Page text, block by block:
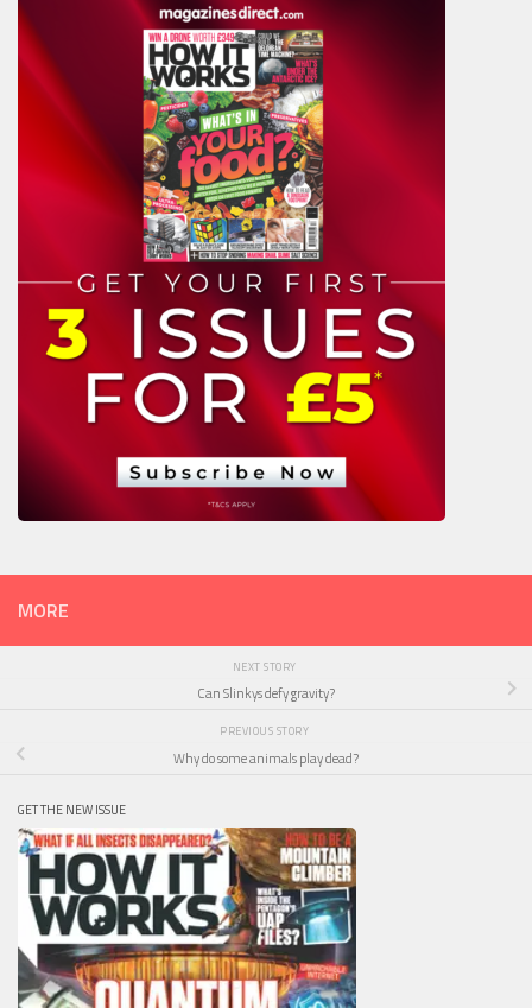
MORE
NEXT STORY
Can Slinkys defy gravity?
PREVIOUS STORY
Why do some animals play dead?
GET THE NEW ISSUE